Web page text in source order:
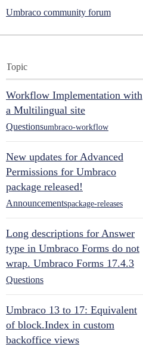
Umbraco community forum
Topic
Workflow Implementation with
a Multilingual site
Questionsumbraco-workflow
New updates for Advanced
Permissions for Umbraco
package released!
Announcementspackage-releases
Long descriptions for Answer
type in Umbraco Forms do not
wrap. Umbraco Forms 17.4.3
Questions
Umbraco 13 to 17: Equivalent
of block.Index in custom
backoffice views